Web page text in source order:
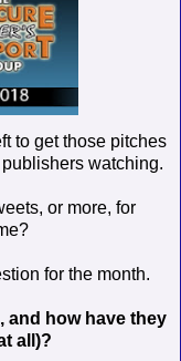
to get those pitches
watching.
or more, for
for the month.
and how have they
all)?